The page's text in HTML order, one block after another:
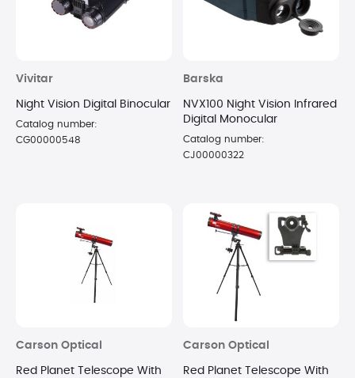
Vivitar
Night Vision Digital Binocular
Catalog number:
CG00000548
Barska
NVX100 Night Vision Infrared
Digital Monocular
Catalog number:
CJ00000322
Carson Optical
Red Planet Telescope With
Carson Optical
Red Planet Telescope With